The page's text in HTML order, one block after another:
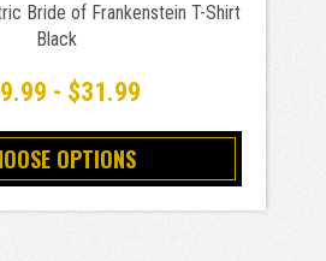
Bride of Frankenstein T-Shirt
Black
- $31.99
OPTIONS